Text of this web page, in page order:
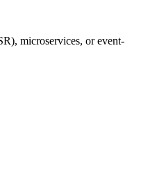
microservices, or event-